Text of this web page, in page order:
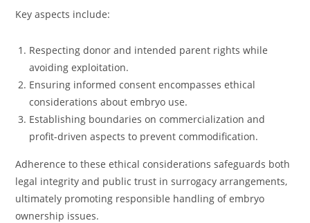
Key aspects include:
Respecting donor and intended parent rights while
avoiding exploitation.
Ensuring informed consent encompasses ethical
considerations about embryo use.
Establishing boundaries on commercialization and
profit-driven aspects to prevent commodification.
Adherence to these ethical considerations safeguards both
legal integrity and public trust in surrogacy arrangements,
ultimately promoting responsible handling of embryo
ownership issues.